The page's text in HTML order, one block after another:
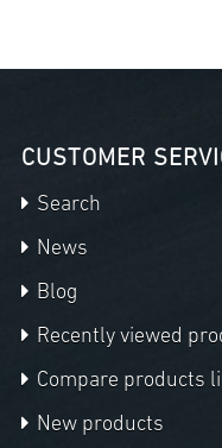
CUSTOMER
Search
News
Blog
Recently viewed
Compare products
New products